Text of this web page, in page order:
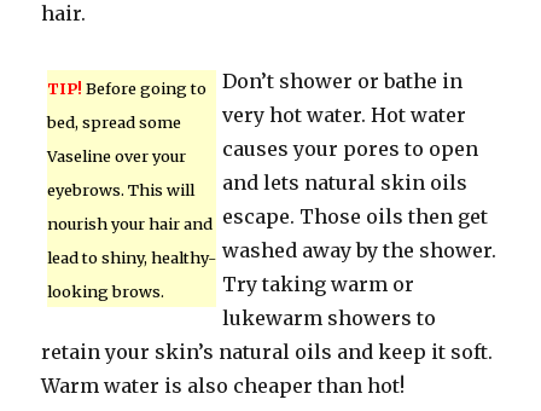
hair.
TIP! Before going to
bed, spread some
Vaseline over your
eyebrows. This will
nourish your hair and
lead to shiny, healthy-
looking brows.
Don’t shower or bathe in
very hot water. Hot water
causes your pores to open
and lets natural skin oils
escape. Those oils then get
washed away by the shower.
Try taking warm or
lukewarm showers to
retain your skin’s natural oils and keep it soft.
Warm water is also cheaper than hot!